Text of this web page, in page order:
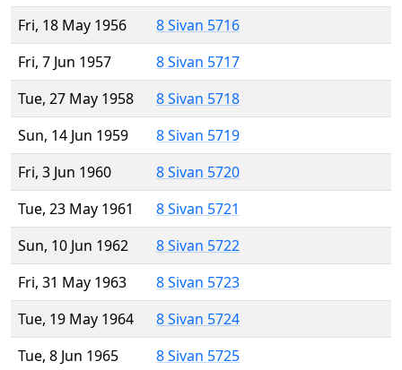
Fri, 18 May 1956
8 Sivan 5716
Fri, 7 Jun 1957
8 Sivan 5717
Tue, 27 May 1958
8 Sivan 5718
Sun, 14 Jun 1959
8 Sivan 5719
Fri, 3 Jun 1960
8 Sivan 5720
Tue, 23 May 1961
8 Sivan 5721
Sun, 10 Jun 1962
8 Sivan 5722
Fri, 31 May 1963
8 Sivan 5723
Tue, 19 May 1964
8 Sivan 5724
Tue, 8 Jun 1965
8 Sivan 5725